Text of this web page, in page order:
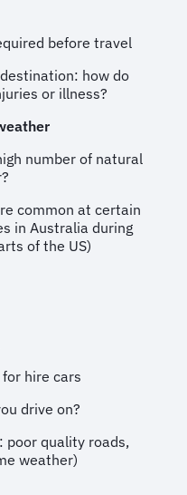
before travel
how do
or illness?
number of natural
common at certain
in Australia during
of the US)
for hire cars
drive on?
poor quality roads,
weather)